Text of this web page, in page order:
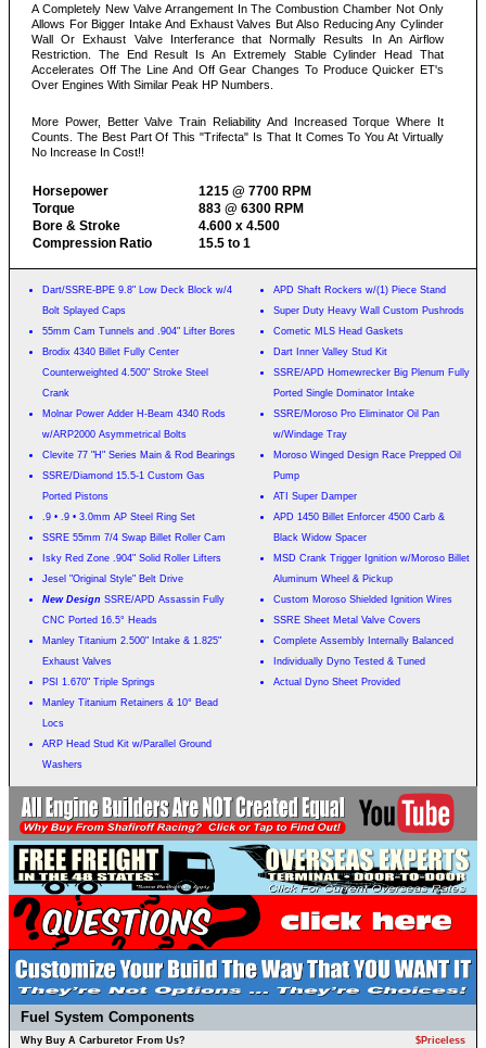
A Completely New Valve Arrangement In The Combustion Chamber Not Only
Allows For Bigger Intake And Exhaust Valves But Also Reducing Any Cylinder
Wall Or Exhaust Valve Interferance that Normally Results In An Airflow
Restriction. The End Result Is An Extremely Stable Cylinder Head That
Accelerates Off The Line And Off Gear Changes To Produce Quicker ET's
Over Engines With Similar Peak HP Numbers.
More Power, Better Valve Train Reliability And Increased Torque Where It
Counts. The Best Part Of This "Trifecta" Is That It Comes To You At Virtually
No Increase In Cost!!
Horsepower
Torque
Bore & Stroke
Compression Ratio
1215 @ 7700 RPM
883 @ 6300 RPM
4.600 x 4.500
15.5 to 1
Dart/SSRE-BPE 9.8" Low Deck Block w/4
Bolt Splayed Caps
55mm Cam Tunnels and .904" Lifter Bores
Brodix 4340 Billet Fully Center
Counterweighted 4.500" Stroke Steel
Crank
Molnar Power Adder H-Beam 4340 Rods
w/ARP2000 Asymmetrical Bolts
Clevite 77 "H" Series Main & Rod Bearings
SSRE/Diamond 15.5-1 Custom Gas
Ported Pistons
.9 • .9 • 3.0mm AP Steel Ring Set
SSRE 55mm 7/4 Swap Billet Roller Cam
Isky Red Zone .904" Solid Roller Lifters
Jesel "Original Style" Belt Drive
New Design SSRE/APD Assassin Fully
CNC Ported 16.5° Heads
Manley Titanium 2.500" Intake & 1.825"
Exhaust Valves
PSI 1.670" Triple Springs
Manley Titanium Retainers & 10° Bead
Locs
ARP Head Stud Kit w/Parallel Ground
Washers
APD Shaft Rockers w/(1) Piece Stand
Super Duty Heavy Wall Custom Pushrods
Cometic MLS Head Gaskets
Dart Inner Valley Stud Kit
SSRE/APD Homewrecker Big Plenum Fully
Ported Single Dominator Intake
SSRE/Moroso Pro Eliminator Oil Pan
w/Windage Tray
Moroso Winged Design Race Prepped Oil
Pump
ATI Super Damper
APD 1450 Billet Enforcer 4500 Carb &
Black Widow Spacer
MSD Crank Trigger Ignition w/Moroso Billet
Aluminum Wheel & Pickup
Custom Moroso Shielded Ignition Wires
SSRE Sheet Metal Valve Covers
Complete Assembly Internally Balanced
Individually Dyno Tested & Tuned
Actual Dyno Sheet Provided
Fuel System Components
Why Buy A Carburetor From Us?
$Priceless